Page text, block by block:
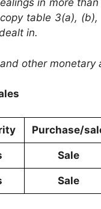
in more
table 3(a),
in.
other
Purchase/
Sale
Sale